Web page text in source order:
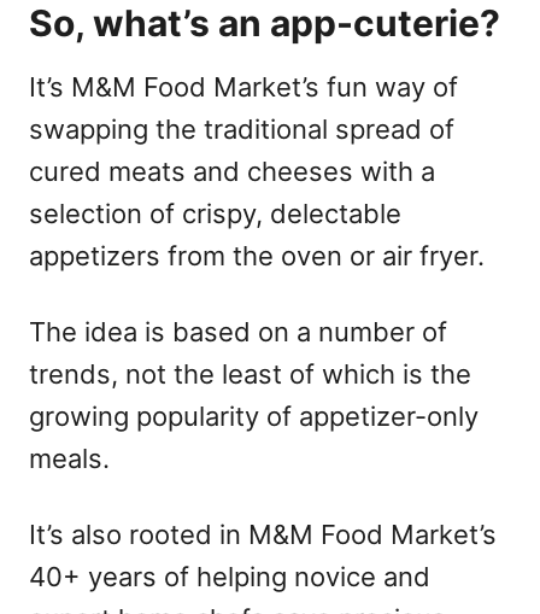
So, what’s an app-cuterie?
It’s M&M Food Market’s fun way of
swapping the traditional spread of
cured meats and cheeses with a
selection of crispy, delectable
appetizers from the oven or air fryer.
The idea is based on a number of
trends, not the least of which is the
growing popularity of appetizer-only
meals.
It’s also rooted in M&M Food Market’s
40+ years of helping novice and